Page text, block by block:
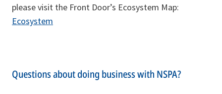
please visit the Front Door’s Ecosystem Map:
Ecosystem
Questions about doing business with NSPA?